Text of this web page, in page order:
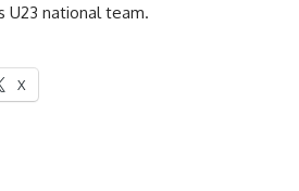
U23 national team.
X